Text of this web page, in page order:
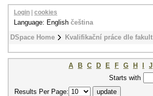
DSpace Home Kvalifikační práce dle fakult
Login cookies
Language: English čeština
A B C D E F G H J
Starts with
Results Per Page: